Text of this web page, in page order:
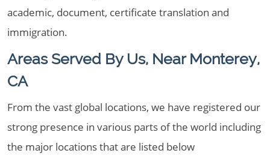
academic, document, certificate translation and
immigration.
Areas Served By Us, Near Monterey,
CA
From the vast global locations, we have registered our
strong presence in various parts of the world including
the major locations that are listed below